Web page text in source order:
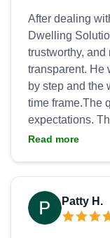
After dealing
Dwelling
trustworthy,
transparent. He
by step and the
time frame.The
expectations.
refurbished my
Read more
Patty H.